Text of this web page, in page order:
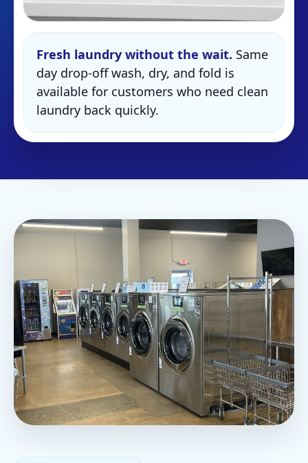
Fresh laundry without the wait. Same
day drop-off wash, dry, and fold is
available for customers who need clean
laundry back quickly.